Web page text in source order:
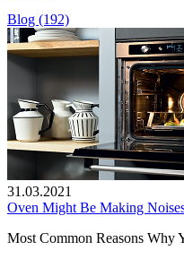
Blog (192)
31.03.2021
Oven Might Be Making
Most Common Reasons Why